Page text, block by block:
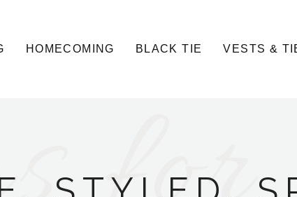
HOMECOMING BLACK TIE VESTS &